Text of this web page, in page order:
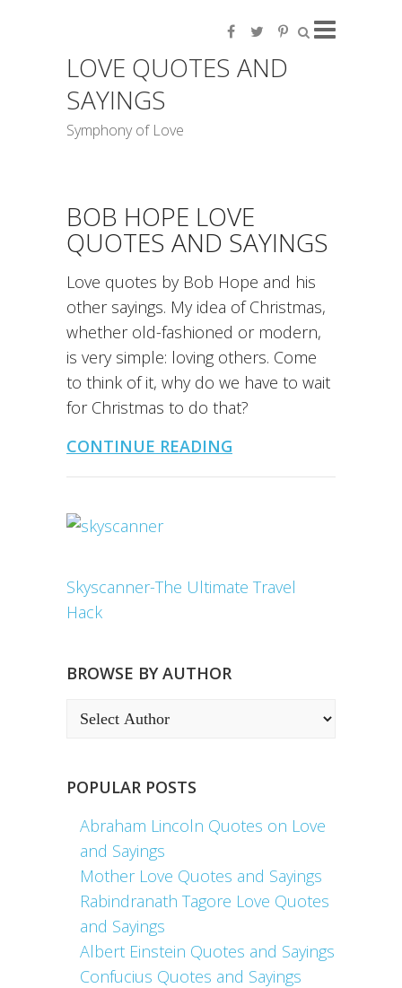
LOVE QUOTES AND
SAYINGS
Symphony of Love
BOB HOPE LOVE
QUOTES AND SAYINGS
Love quotes by Bob Hope and his
other sayings. My idea of Christmas,
whether old-fashioned or modern,
is very simple: loving others. Come
to think of it, why do we have to wait
for Christmas to do that?
CONTINUE READING
Skyscanner-The Ultimate Travel
Hack
BROWSE BY AUTHOR
POPULAR POSTS
Abraham Lincoln Quotes on Love
and Sayings
Mother Love Quotes and Sayings
Rabindranath Tagore Love Quotes
and Sayings
Albert Einstein Quotes and Sayings
Confucius Quotes and Sayings